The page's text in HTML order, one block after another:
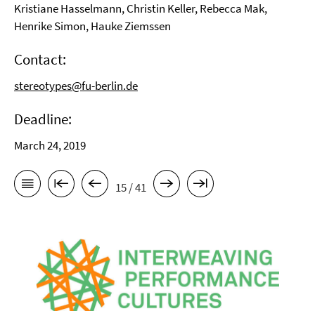
Kristiane Hasselmann, Christin Keller, Rebecca Mak,
Henrike Simon, Hauke Ziemssen
Contact:
stereotypes@fu-berlin.de
Deadline:
March 24, 2019
15 / 41